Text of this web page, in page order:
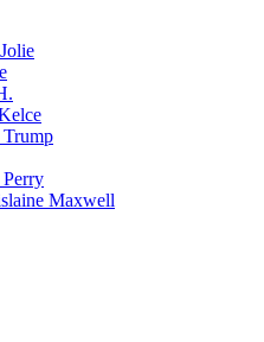
Maxwell